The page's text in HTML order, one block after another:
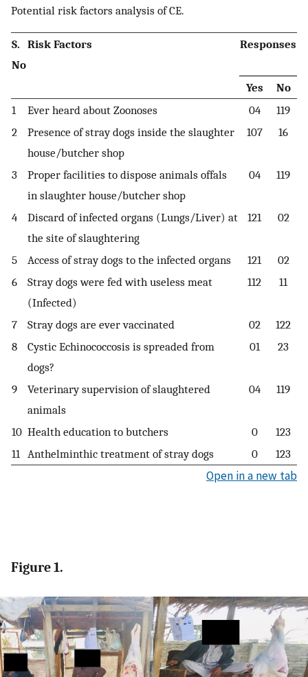
Potential risk factors analysis of CE.
S.
No
Risk Factors Responses
Yes
No
1
Ever heard about Zoonoses 04
119
2
Presence of stray dogs inside the slaughter
house/butcher shop
107 16
3
Proper facilities to dispose animals offals
in slaughter house/butcher shop
04 119
4
Discard of infected organs (Lungs/Liver) at
the site of slaughtering
121 02
5 Access of stray dogs to the infected organs 121
02
6
Stray dogs were fed with useless meat
(Infected)
112 11
7 Stray dogs are ever vaccinated 02
122
8
Cystic Echinococcosis is spreaded from
dogs?
01 23
9
Veterinary supervision of slaughtered
animals
04 119
10 Health education to butchers 0
123
11 Anthelminthic treatment of stray dogs 0 123
Open in a new tab
Figure 1.